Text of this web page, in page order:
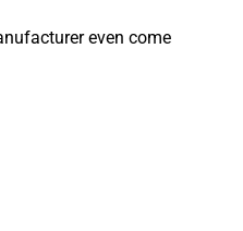
even come